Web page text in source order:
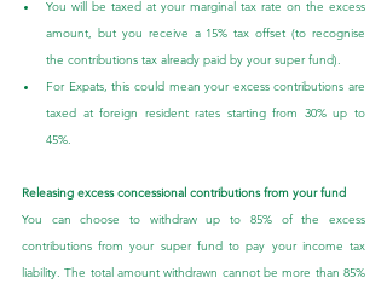
You will be taxed at your marginal tax rate on the excess
amount, but you receive a 15% tax offset (to recognise
the contributions tax already paid by your super fund).
For Expats, this could mean your excess contributions are
taxed at foreign resident rates starting from 30% up to
45%.
Releasing excess concessional contributions from your fund
You can choose to withdraw up to 85% of the excess
contributions from your super fund to pay your income tax
liability. The total amount withdrawn cannot be more than 85%